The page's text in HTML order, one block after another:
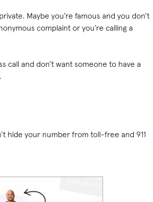
Maybe you’re famous and you don’t
complaint or you’re calling a
call and don’t want someone to have a
hide your number from toll-free and 911